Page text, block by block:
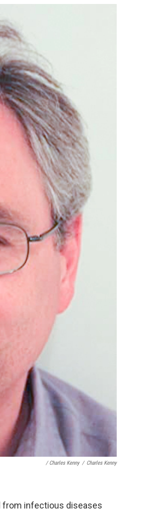
/ Charles Kenny / Charles Kenny
from infectious diseases